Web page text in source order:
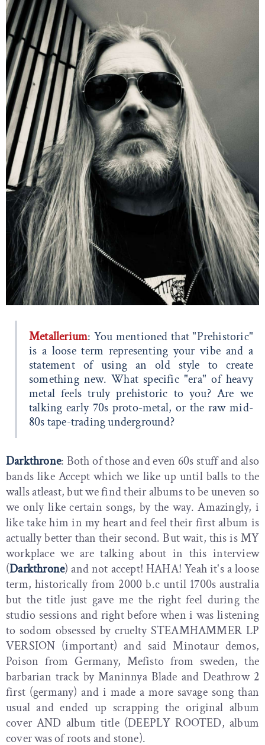
Metallerium: You mentioned that "Prehistoric"
is a loose term representing your vibe and a
statement of using an old style to create
something new. What specific "era" of heavy
metal feels truly prehistoric to you? Are we
talking early 70s proto-metal, or the raw mid-
80s tape-trading underground?
Darkthrone: Both of those and even 60s stuff and also
bands like Accept which we like up until balls to the
walls atleast, but we find their albums to be uneven so
we only like certain songs, by the way. Amazingly, i
like take him in my heart and feel their first album is
actually better than their second. But wait, this is MY
workplace we are talking about in this interview
(Darkthrone) and not accept! HAHA! Yeah it's a loose
term, historically from 2000 b.c until 1700s australia
but the title just gave me the right feel during the
studio sessions and right before when i was listening
to sodom obsessed by cruelty STEAMHAMMER LP
VERSION (important) and said Minotaur demos,
Poison from Germany, Mefisto from sweden, the
barbarian track by Maninnya Blade and Deathrow 2
first (germany) and i made a more savage song than
usual and ended up scrapping the original album
cover AND album title (DEEPLY ROOTED, album
cover was of roots and stone).